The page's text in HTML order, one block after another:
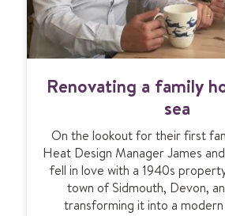
e
r
i
o
p
r
o
p
e
r
t
w
a
r
m
s
m
u
l
t
i
-
e
n
o
v
a
t
i
n
Renovating a family
sea
On the lookout for their first
Heat Design Manager James
fell in love with a 1940s
town of Sidmouth, Devon,
transforming it into a